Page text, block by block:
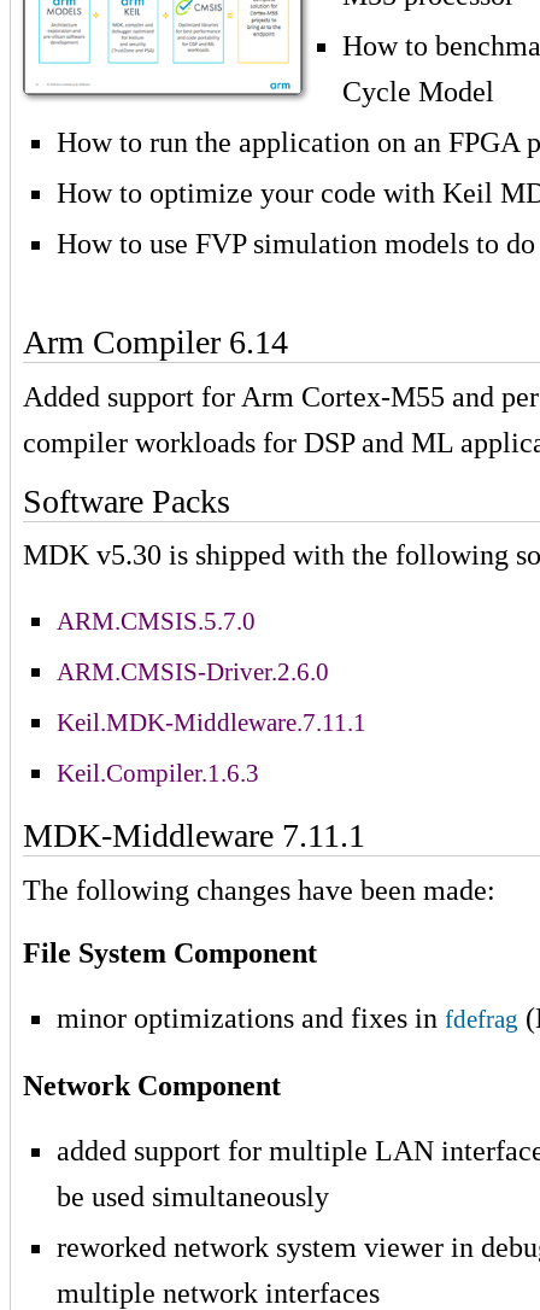
How to
Cycle Model
How to run the application on an FPGA
How to optimize your code with Keil
How to use FVP simulation models to
Arm Compiler 6.14
Added support for Arm Cortex-M55 and
compiler workloads for DSP and ML
Software Packs
MDK v5.30 is shipped with the following
ARM.CMSIS.5.7.0
ARM.CMSIS-Driver.2.6.0
Keil.MDK-Middleware.7.11.1
Keil.Compiler.1.6.3
MDK-Middleware 7.11.1
The following changes have been made:
File System Component
minor optimizations and fixes in fdefrag
Network Component
added support for multiple LAN
be used simultaneously
reworked network system viewer in
multiple network interfaces